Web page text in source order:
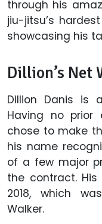
through his
jiu-jitsu’s
showcasing his
Dillion’s Net
Dillion Danis is
Having no prior
chose to make
his name
of a few major
the contract.
2018, which
Walker.